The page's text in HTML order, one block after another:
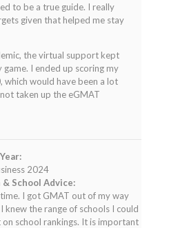
to be a true guide. I really
given that helped me stay
the virtual support kept
I ended up scoring my
which would have been a lot
taken up the eGMAT
2024
School Advice:
I got GMAT out of my way
knew the range of schools I could
school rankings. It is important